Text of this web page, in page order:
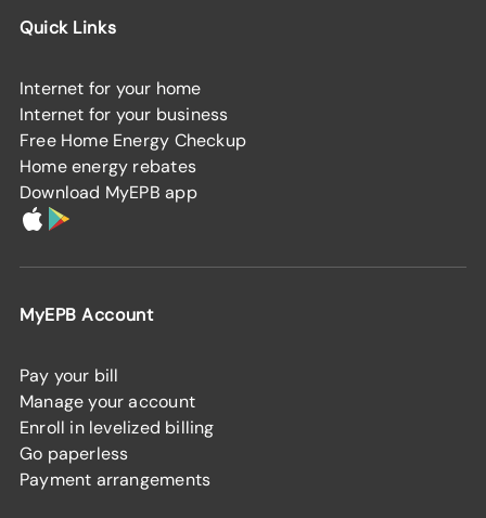
Quick Links
Internet for your home
Internet for your business
Free Home Energy Checkup
Home energy rebates
Download MyEPB app
MyEPB Account
Pay your bill
Manage your account
Enroll in levelized billing
Go paperless
Payment arrangements